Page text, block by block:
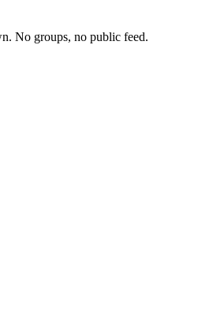
No groups, no public feed.